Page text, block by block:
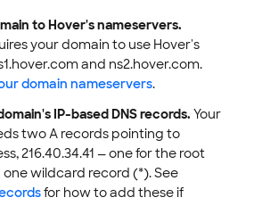
to Hover's nameservers.
your domain to use Hover's
and ns2.hover.com.
domain nameservers.
IP-based DNS records. Your
two A records pointing to
216.40.34.41 — one for the root
one wildcard record (*). See
for how to add these if